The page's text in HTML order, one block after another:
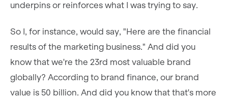
underpins or reinforces what I was trying to say.
So I, for instance, would say, "Here are the financial
results of the marketing business." And did you
know that we're the 23rd most valuable brand
globally? According to brand finance, our brand
value is 50 billion. And did you know that that's more